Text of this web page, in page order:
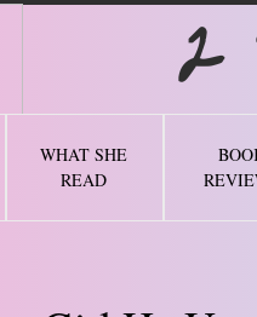
WHAT SHE
READ
2